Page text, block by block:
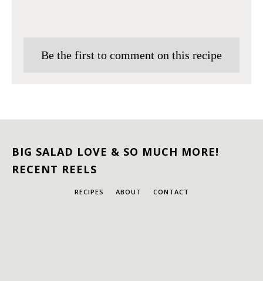
Be the first to comment on this recipe
BIG SALAD LOVE & SO MUCH MORE!
RECENT REELS
RECIPES ABOUT CONTACT